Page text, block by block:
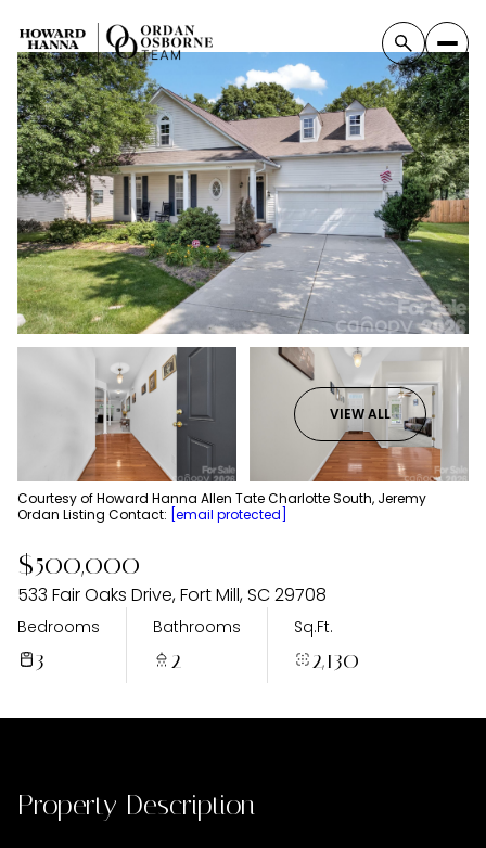
VIEW ALL
Courtesy of Howard Hanna Allen Tate Charlotte South, Jeremy
Ordan Listing Contact: [email protected]
$500,000
533 Fair Oaks Drive, Fort Mill, SC 29708
Bedrooms
3
Bathrooms
2
Sq.Ft.
2,130
Property Description
Saturday
08
Aug
Sunday